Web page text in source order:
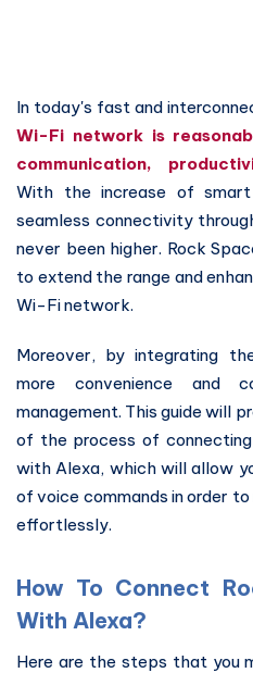
In today's fast and
Wi-Fi network is
communication,
With the increase of
seamless connectivity
never been higher. Rock
to extend the range and
Wi-Fi network.
Moreover, by integrating
more convenience and
management. This guide will
of the process of
with Alexa, which will allow
of voice commands in order
effortlessly.
How To Connect
With Alexa?
Here are the steps that you